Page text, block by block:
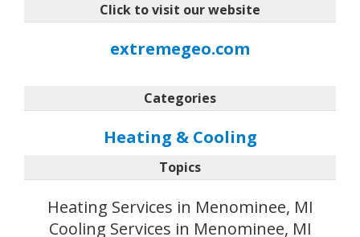
Click to visit our website
extremegeo.com
Categories
Heating & Cooling
Topics
Heating Services in Menominee, MI
Cooling Services in Menominee, MI